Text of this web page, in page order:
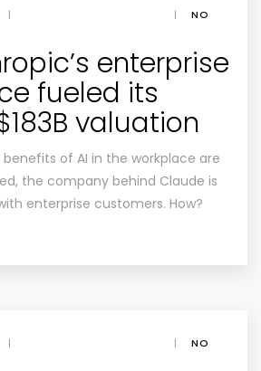
| |
NO
enterprise
fueled its
valuation
of AI in the workplace are
the company behind Claude is
enterprise customers. How?
| |
NO